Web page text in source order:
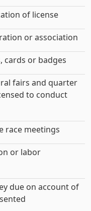
of license
or association
cards or badges
fairs and quarter
to conduct
race meetings
or labor
due on account of